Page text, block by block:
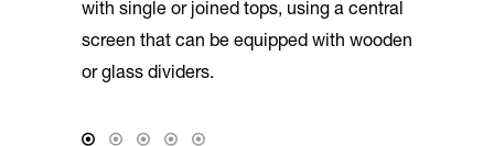
with single or joined tops, using a central
screen that can be equipped with wooden
or glass dividers.